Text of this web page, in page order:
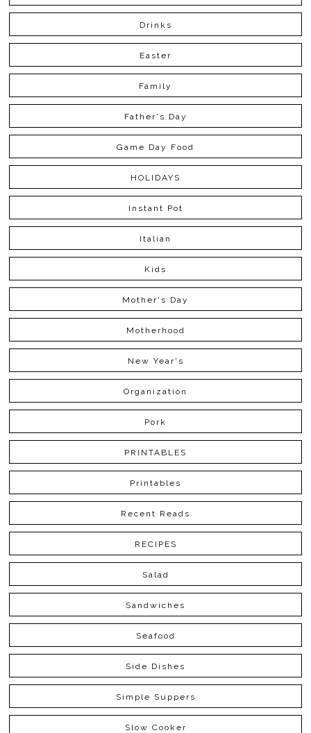
Drinks
Easter
Family
Father's Day
Game Day Food
HOLIDAYS
Instant Pot
Italian
Kids
Mother's Day
Motherhood
New Year's
Organization
Pork
PRINTABLES
Printables
Recent Reads
RECIPES
Salad
Sandwiches
Seafood
Side Dishes
Simple Suppers
Slow Cooker